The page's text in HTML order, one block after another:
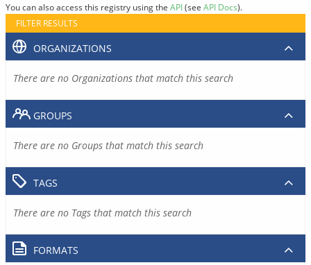
You can also access this registry using the API(see API Docs).
FILTER RESULTS
ORGANIZATIONS
There are no Organizations that match this search
GROUPS
There are no Groups that match this search
TAGS
There are no Tags that match this search
FORMATS